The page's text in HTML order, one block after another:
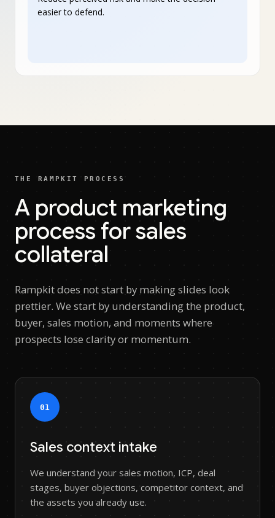
easier to defend.
THE RAMPKIT PROCESS
A product marketing
process for sales
collateral
Rampkit does not start by making slides look
prettier. We start by understanding the product,
buyer, sales motion, and moments where
prospects lose clarity or momentum.
01
Sales context intake
We understand your sales motion, ICP, deal
stages, buyer objections, competitor context, and
the assets you already use.